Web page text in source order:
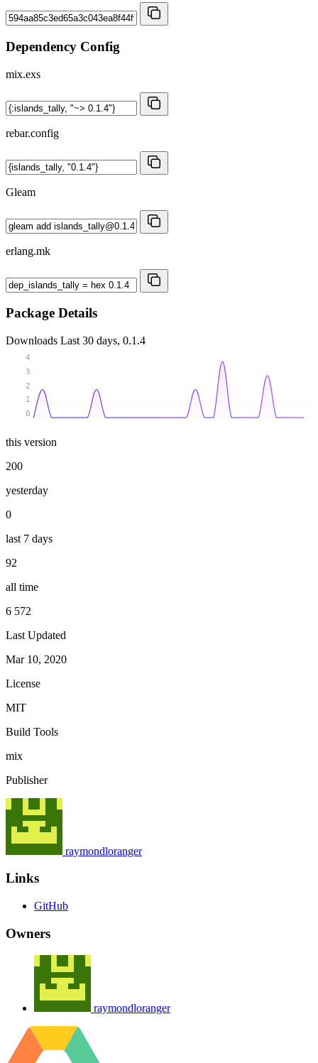
Dependency Config
mix.exs
rebar.config
Gleam
erlang.mk
Package Details
Downloads Last 30 days, 0.1.4
0
1
2
3
4
this version
200
yesterday
0
last 7 days
92
all time
6 572
Last Updated
Mar 10, 2020
License
MIT
Build Tools
mix
Publisher
raymondloranger
Links
GitHub
Owners
raymondloranger